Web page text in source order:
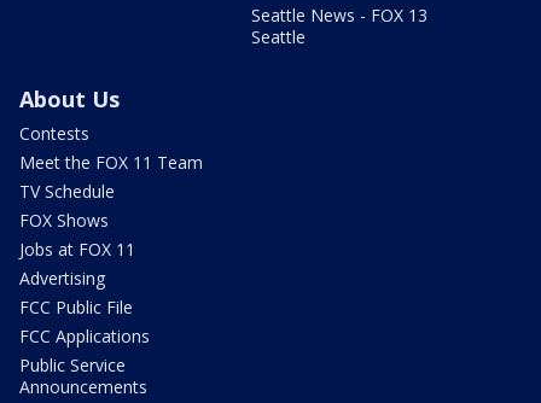
Seattle News - FOX 13
Seattle
About Us
Contests
Meet the FOX 11 Team
TV Schedule
FOX Shows
Jobs at FOX 11
Advertising
FCC Public File
FCC Applications
Public Service
Announcements